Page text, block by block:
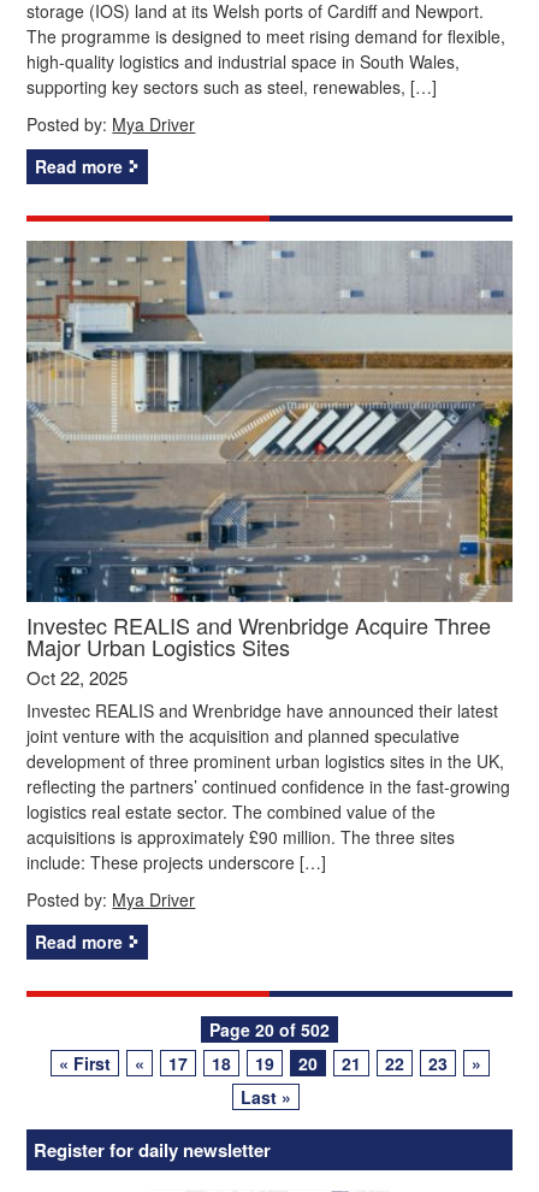
storage (IOS) land at its Welsh ports of Cardiff and Newport.
The programme is designed to meet rising demand for flexible,
high-quality logistics and industrial space in South Wales,
supporting key sectors such as steel, renewables, […]
Posted by: Mya Driver
Read more
Investec REALIS and Wrenbridge Acquire Three
Major Urban Logistics Sites
Oct 22, 2025
Investec REALIS and Wrenbridge have announced their latest
joint venture with the acquisition and planned speculative
development of three prominent urban logistics sites in the UK,
reflecting the partners’ continued confidence in the fast-growing
logistics real estate sector. The combined value of the
acquisitions is approximately £90 million. The three sites
include: These projects underscore […]
Posted by: Mya Driver
Read more
navigation
Page 20 of 502
« First
« 17 18 19 20 21 22 23
»
Last »
Register for daily newsletter